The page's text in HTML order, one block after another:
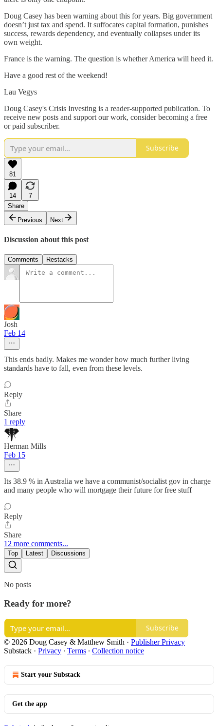
Doug Casey has been warning about this for years. Big government
doesn’t just tax and spend. It suffocates capital formation, punishes
success, rewards dependency, and eventually collapses under its
own weight.
France is the warning. The question is whether America will heed it.
Have a good rest of the weekend!
Lau Vegys
Doug Casey's Crisis Investing is a reader-supported publication. To
receive new posts and support our work, consider becoming a free
or paid subscriber.
Subscribe
81
14
7
Share
Previous
Next
Discussion about this post
Comments Restacks
Josh
Feb 14
This ends badly. Makes me wonder how much further living
standards have to fall, even from these levels.
Reply
Share
1 reply
Herman Mills
Feb 15
Its 38.9 % in Australia we have a communist/socialist gov in charge
and many people who will mortgage their future for free stuff
Reply
Share
12 more comments...
Top Latest Discussions
No posts
Ready for more?
Subscribe
© 2026 Doug Casey & Matthew Smith · Publisher Privacy
Substack · Privacy ∙ Terms ∙ Collection notice
Start your Substack
Get the app